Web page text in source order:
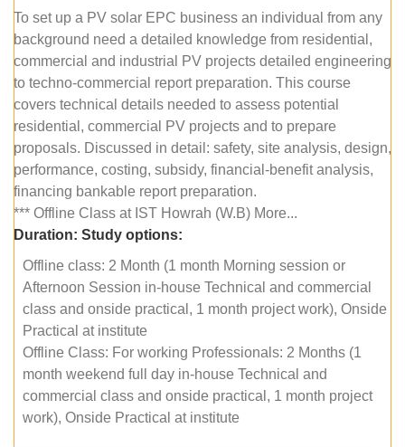
To set up a PV solar EPC business an individual from any
background need a detailed knowledge from residential,
commercial and industrial PV projects detailed engineering
to techno-commercial report preparation. This course
covers technical details needed to assess potential
residential, commercial PV projects and to prepare
proposals. Discussed in detail: safety, site analysis, design,
performance, costing, subsidy, financial-benefit analysis,
financing bankable report preparation.
*** Offline Class at IST Howrah (W.B) More...
Duration: Study options:
Offline class: 2 Month (1 month Morning session or
Afternoon Session in-house Technical and commercial
class and onside practical, 1 month project work), Onside
Practical at institute
Offline Class: For working Professionals: 2 Months (1
month weekend full day in-house Technical and
commercial class and onside practical, 1 month project
work), Onside Practical at institute